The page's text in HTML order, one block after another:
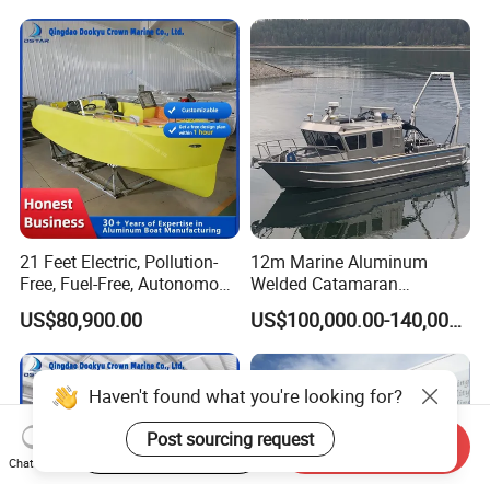
21 Feet Electric, Pollution-
Free, Fuel-Free, Autonomous
Driving Boats for Scenic
Areas
US$80,900.00
12m Marine Aluminum
Welded Catamaran
Hydrographic Commercial
High Speed Survey Boat US$100,000.00-140,000.00
Haven't found what you're looking for?
Post sourcing request
Chat Now
Start Order on App Send Inquiry